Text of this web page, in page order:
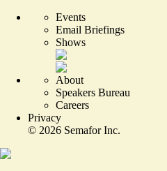
Events
Email Briefings
Shows
About
Speakers Bureau
Careers
Privacy
© 2026 Semafor Inc.